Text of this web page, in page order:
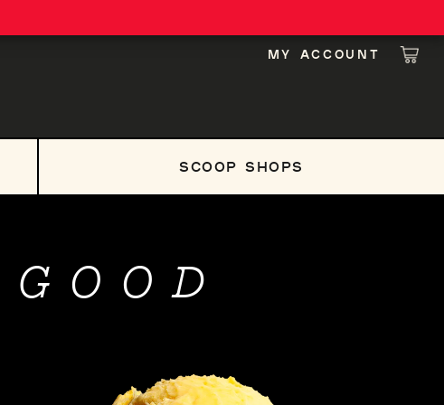
MY ACCOUNT
LOG IN CART
SCOOP SHOPS